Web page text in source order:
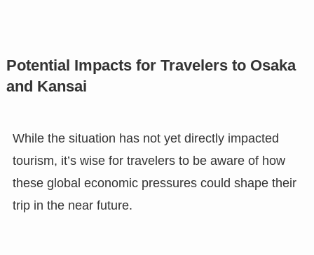
Potential Impacts for Travelers to Osaka
and Kansai
While the situation has not yet directly impacted
tourism, it’s wise for travelers to be aware of how
these global economic pressures could shape their
trip in the near future.